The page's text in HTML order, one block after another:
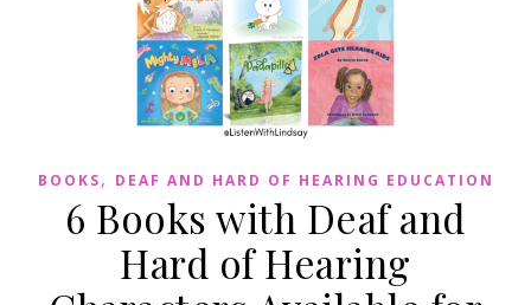
BOOKS, DEAF AND HARD OF HEARING EDUCATION
6 Books with Deaf and
Hard of Hearing